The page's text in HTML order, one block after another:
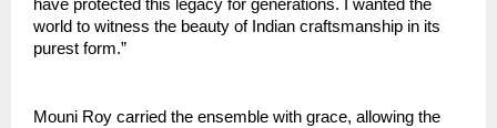
have protected this legacy for generations. I wanted the
world to witness the beauty of Indian craftsmanship in its
purest form.”
Mouni Roy carried the ensemble with grace, allowing the